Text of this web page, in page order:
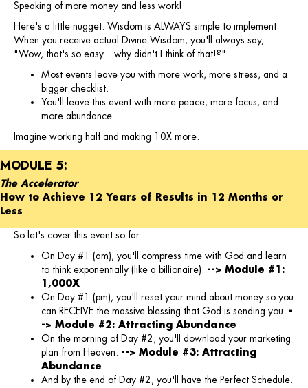
Speaking of more money and less work!
Here's a little nugget: Wisdom is ALWAYS simple to implement.
When you receive actual Divine Wisdom, you'll always say,
"Wow, that's so easy…why didn't I think of that!?"
Most events leave you with more work, more stress, and a
bigger checklist.
You'll leave this event with more peace, more focus, and
more abundance.
Imagine working half and making 10X more.
MODULE 5:
The Accelerator
How to Achieve 12 Years of Results in 12 Months or
Less
So let's cover this event so far...
On Day #1 (am), you'll compress time with God and learn
to think exponentially (like a billionaire). --> Module #1:
1,000X
On Day #1 (pm), you'll reset your mind about money so you
can RECEIVE the massive blessing that God is sending you. -
-> Module #2: Attracting Abundance
On the morning of Day #2, you'll download your marketing
plan from Heaven. --> Module #3: Attracting
Abundance
And by the end of Day #2, you'll have the Perfect Schedule.